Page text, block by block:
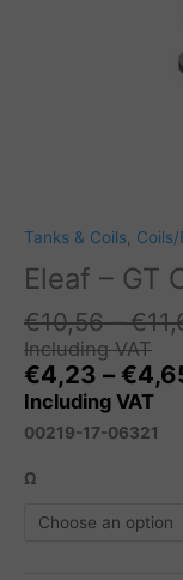
Tanks & Coils Coils/
Eleaf – GT
€10,56 – €
Including VAT
€4,23 – €
Including VAT
00219-17-06321
Ω